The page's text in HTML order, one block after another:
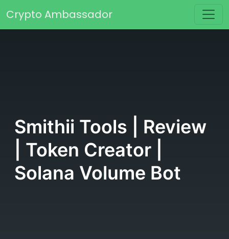
Main Navigation
Crypto Ambassador
Smithii Tools | Review
| Token Creator |
Solana Volume Bot